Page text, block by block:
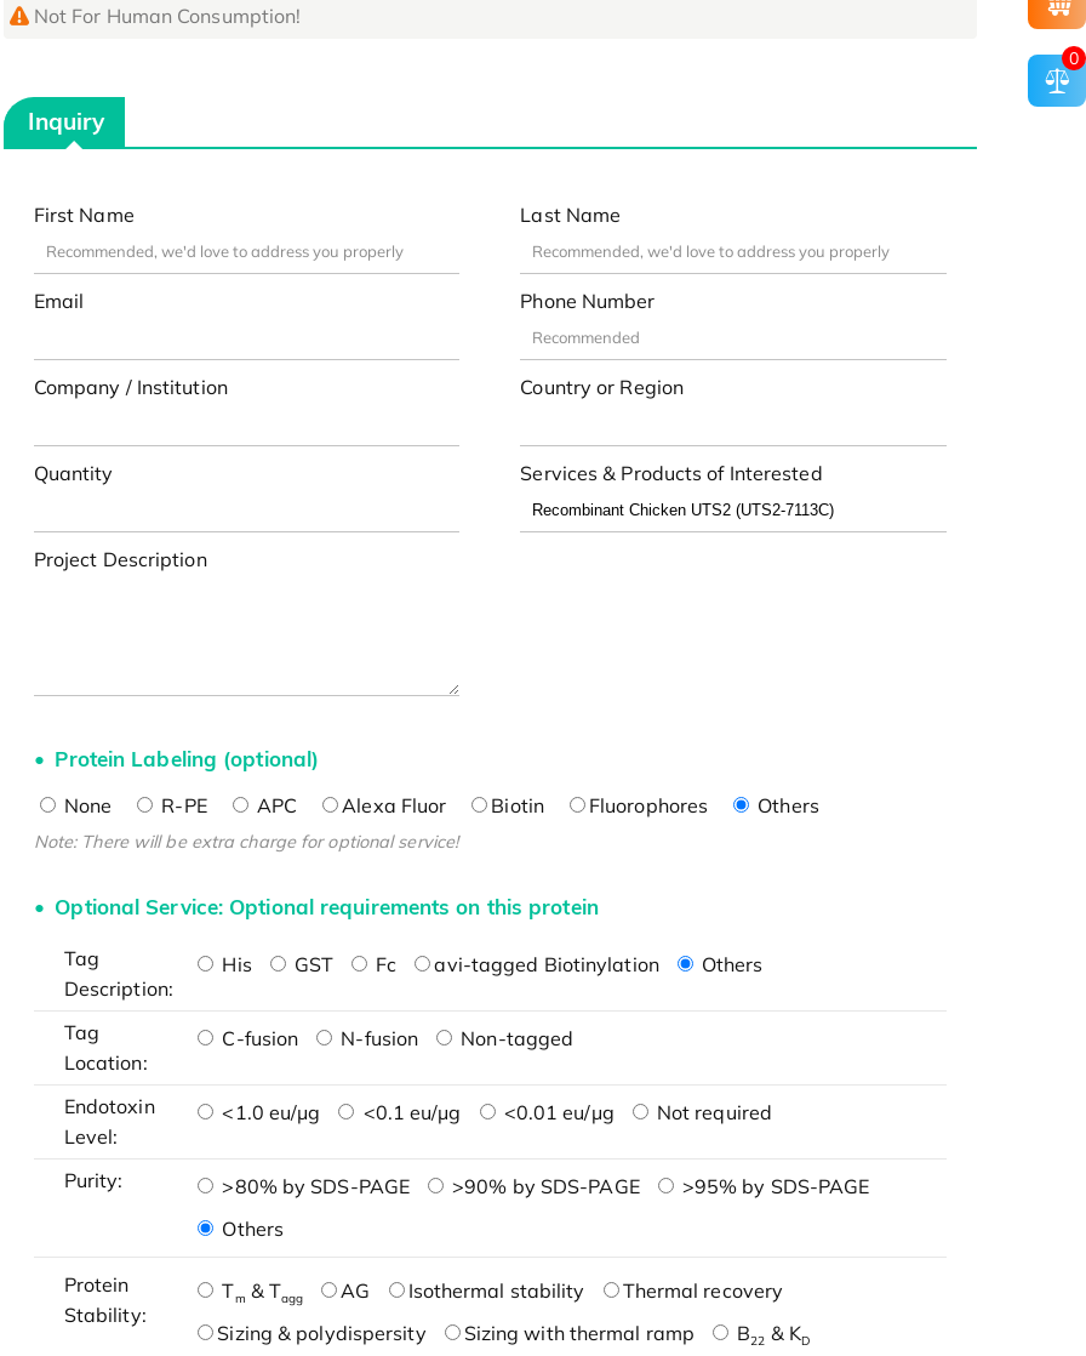
Not For Human Consumption!
Inquiry
First Name Last Name
Email Phone Number
Company / Institution Country or Region
Quantity Services & Products of Interested
Project Description
Protein Labeling (optional)
None R-PE APC Alexa Fluor Biotin Fluorophores Others
Note: There will be extra charge for optional service!
Optional Service: Optional requirements on this protein
Tag
Description:
His GST Fc avi-tagged Biotinylation Others
Tag
Location:
C-fusion N-fusion Non-tagged
Endotoxin
Level:
<1.0 eu/μg <0.1 eu/μg <0.01 eu/μg Not required
Purity: >80% by SDS-PAGE >90% by SDS-PAGE
>95% by SDS-PAGE
Others
Protein
Stability:
Tm & Tagg AG Isothermal stability
Thermal recovery
Sizing & polydispersity
Sizing with thermal ramp B22 & KD
0